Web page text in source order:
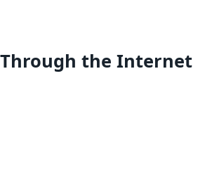
the Internet